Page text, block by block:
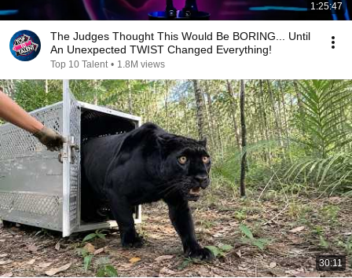
1:25:47
The Judges Thought This Would Be BORING... Until
An Unexpected TWIST Changed Everything!
Top 10 Talent • 1.8M views
30:11